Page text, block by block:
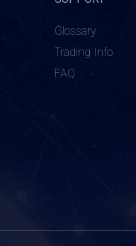
Glossary
Trading Info
FAQ